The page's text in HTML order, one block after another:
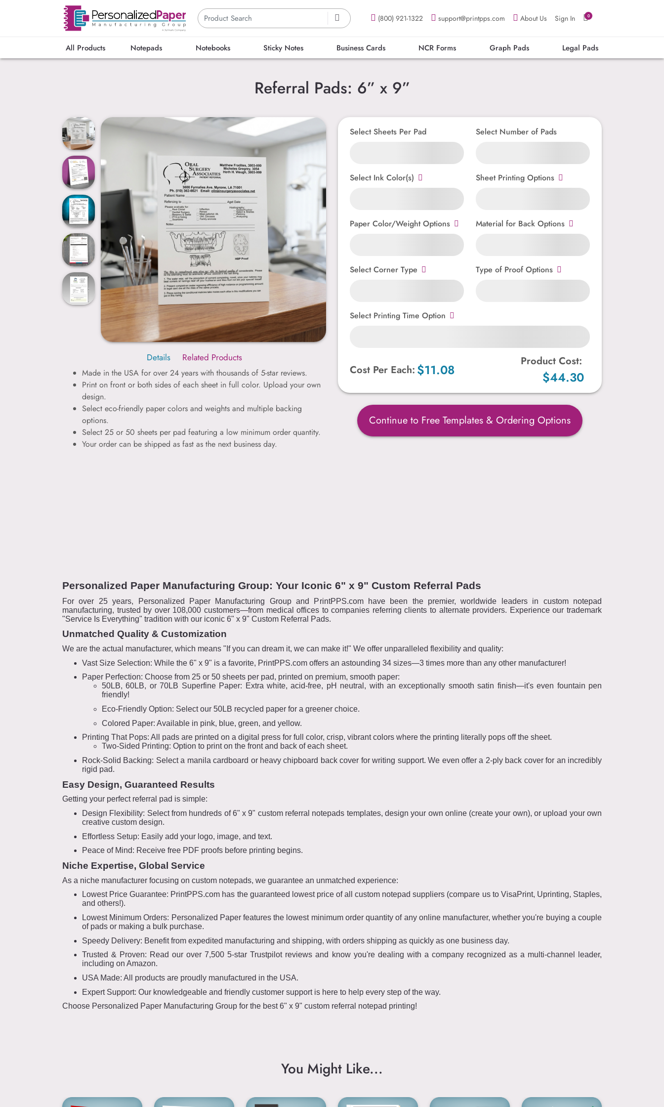
(800) 921-1322 support@printpps.com About Us Sign In 0
All Products Notepads Notebooks Sticky Notes Business Cards NCR Forms Graph Pads Legal Pads
Referral Pads: 6” x 9”
Details Related Products
Made in the USA for over 24 years with thousands of 5-star reviews.
Print on front or both sides of each sheet in full color. Upload your own
design.
Select eco-friendly paper colors and weights and multiple backing
options.
Select 25 or 50 sheets per pad featuring a low minimum order quantity.
Your order can be shipped as fast as the next business day.
Select Sheets Per Pad Select Number of Pads
Select Ink Color(s) Sheet Printing Options
Paper Color/Weight Options Material for Back Options
Select Corner Type Type of Proof Options
Select Printing Time Option
Product Cost:
$44.30
Cost Per Each: $11.08
Continue to Free Templates & Ordering Options
Personalized Paper Manufacturing Group: Your Iconic 6" x 9" Custom Referral Pads
For over 25 years, Personalized Paper Manufacturing Group and PrintPPS.com have been the premier, worldwide leaders in custom notepad
manufacturing, trusted by over 108,000 customers—from medical offices to companies referring clients to alternate providers. Experience our trademark
"Service Is Everything" tradition with our iconic 6" x 9" Custom Referral Pads.
Unmatched Quality & Customization
We are the actual manufacturer, which means "If you can dream it, we can make it!" We offer unparalleled flexibility and quality:
Vast Size Selection: While the 6" x 9" is a favorite, PrintPPS.com offers an astounding 34 sizes—3 times more than any other manufacturer!
Paper Perfection: Choose from 25 or 50 sheets per pad, printed on premium, smooth paper:
50LB, 60LB, or 70LB Superfine Paper: Extra white, acid-free, pH neutral, with an exceptionally smooth satin finish—it's even fountain pen
friendly!
Eco-Friendly Option: Select our 50LB recycled paper for a greener choice.
Colored Paper: Available in pink, blue, green, and yellow.
Printing That Pops: All pads are printed on a digital press for full color, crisp, vibrant colors where the printing literally pops off the sheet.
Two-Sided Printing: Option to print on the front and back of each sheet.
Rock-Solid Backing: Select a manila cardboard or heavy chipboard back cover for writing support. We even offer a 2-ply back cover for an incredibly
rigid pad.
Easy Design, Guaranteed Results
Getting your perfect referral pad is simple:
Design Flexibility: Select from hundreds of 6" x 9" custom referral notepads templates, design your own online (create your own), or upload your own
creative custom design.
Effortless Setup: Easily add your logo, image, and text.
Peace of Mind: Receive free PDF proofs before printing begins.
Niche Expertise, Global Service
As a niche manufacturer focusing on custom notepads, we guarantee an unmatched experience:
Lowest Price Guarantee: PrintPPS.com has the guaranteed lowest price of all custom notepad suppliers (compare us to VisaPrint, Uprinting, Staples,
and others!).
Lowest Minimum Orders: Personalized Paper features the lowest minimum order quantity of any online manufacturer, whether you're buying a couple
of pads or making a bulk purchase.
Speedy Delivery: Benefit from expedited manufacturing and shipping, with orders shipping as quickly as one business day.
Trusted & Proven: Read our over 7,500 5-star Trustpilot reviews and know you're dealing with a company recognized as a multi-channel leader,
including on Amazon.
USA Made: All products are proudly manufactured in the USA.
Expert Support: Our knowledgeable and friendly customer support is here to help every step of the way.
Choose Personalized Paper Manufacturing Group for the best 6" x 9" custom referral notepad printing!
You Might Like...